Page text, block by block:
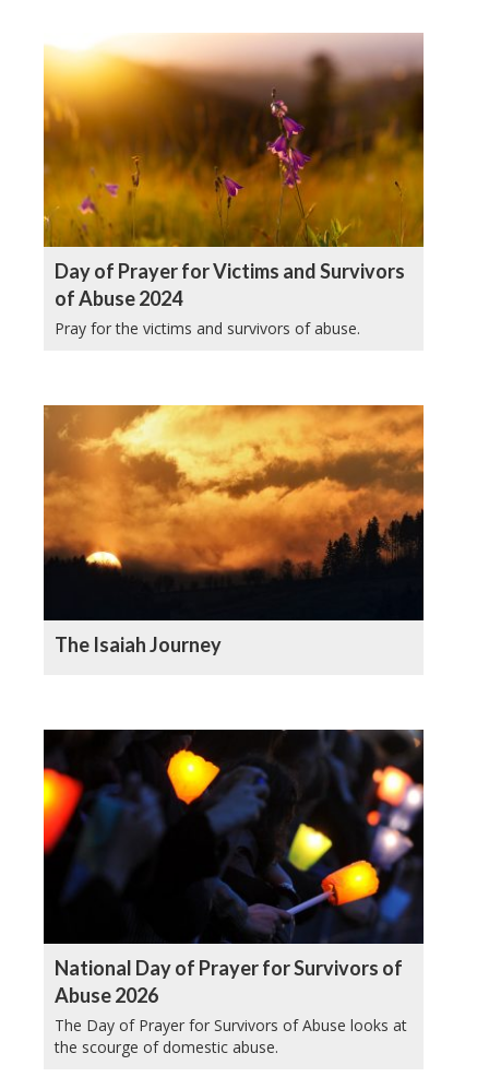
Day of Prayer for Victims and Survivors
of Abuse 2024
Pray for the victims and survivors of abuse.
The Isaiah Journey
National Day of Prayer for Survivors of
Abuse 2026
The Day of Prayer for Survivors of Abuse looks at
the scourge of domestic abuse.